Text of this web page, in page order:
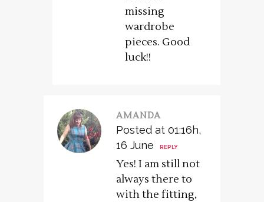
missing
wardrobe
pieces. Good
luck!!
AMANDA
Posted at 01:16h,
16 June
REPLY
Yes! I am still not
always there to
with the fitting,